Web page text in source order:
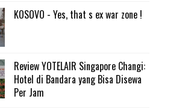
KOSOVO - Yes, that s ex war zone !
Review YOTELAIR Singapore Changi:
Hotel di Bandara yang Bisa Disewa
Per Jam